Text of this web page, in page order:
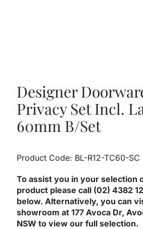
Designer
Privacy Set Incl.
60mm B/Set
Product Code: BL-R12-TC60-SC
To assist you in your selection
product please call (02) 4382
below. Alternatively, you can
showroom at 177 Avoca Dr,
NSW to view our full selection.